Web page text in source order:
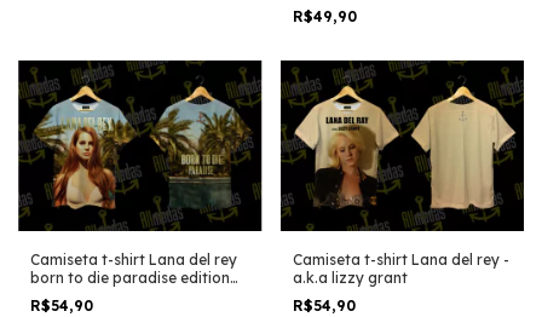
R$49,90
Camiseta t-shirt Lana del rey
born to die paradise edition
cover album
R$54,90
Camiseta t-shirt Lana del rey -
a.k.a lizzy grant
R$54,90